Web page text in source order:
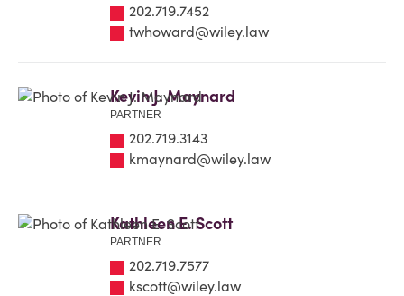
202.719.7452
twhoward@wiley.law
Kevin J. Maynard
PARTNER
202.719.3143
kmaynard@wiley.law
Kathleen E. Scott
PARTNER
202.719.7577
kscott@wiley.law